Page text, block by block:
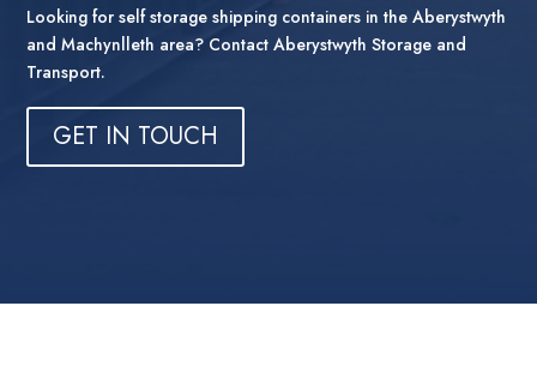
Looking for self storage shipping containers in the Aberystwyth
and Machynlleth area? Contact Aberystwyth Storage and
Transport.
GET IN TOUCH